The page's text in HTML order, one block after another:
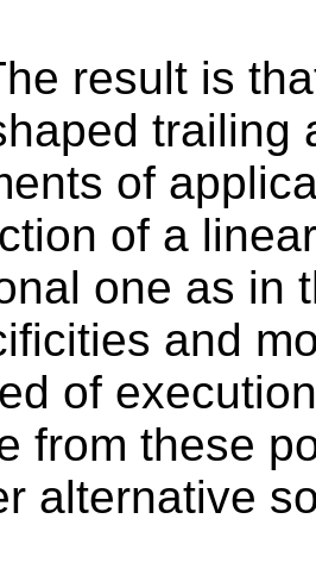
result is
trailing
of
of a
one as in
and
of
from these
alternative